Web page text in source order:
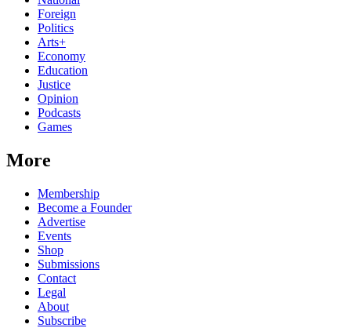
Foreign
Politics
Arts+
Economy
Education
Justice
Opinion
Podcasts
Games
More
Membership
Become a Founder
Advertise
Events
Shop
Submissions
Contact
Legal
About
Subscribe